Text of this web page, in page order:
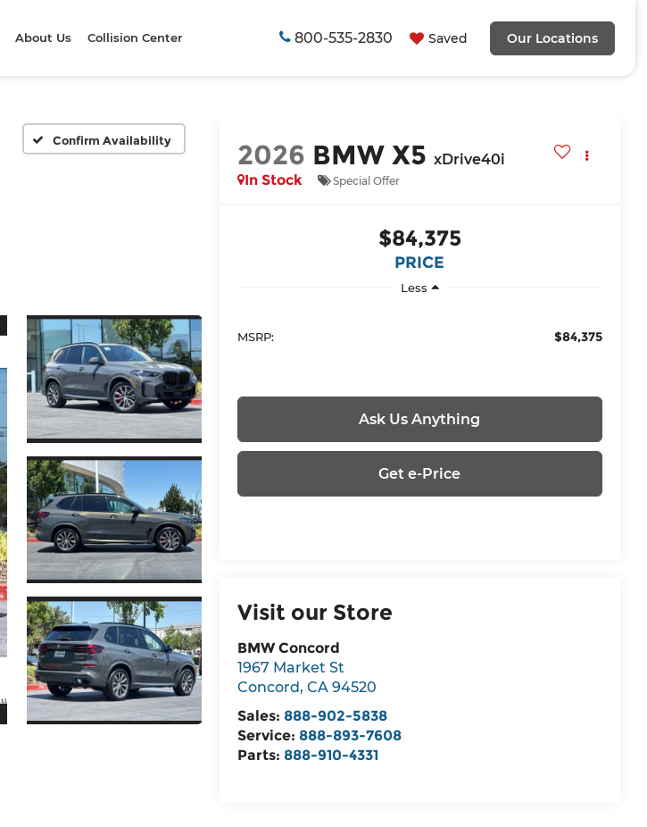
800-535-2830 Saved Our Locations
About Us Collision Center
Confirm Availability
2026 BMW X5 xDrive40i
In Stock
Special Offer
$84,375
PRICE
Less
MSRP: $84,375
Ask Us Anything
Get e-Price
Visit our Store
BMW Concord
1967 Market St
Concord, CA 94520
Sales: 888-902-5838
Service: 888-893-7608
Parts: 888-910-4331